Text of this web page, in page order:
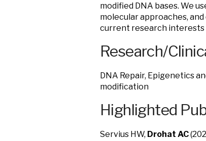
modified DNA bases. We
molecular approaches,
current research interests
Research/
DNA Repair, Epigenetics
modification
Highlighted
Servius HW, Drohat AC